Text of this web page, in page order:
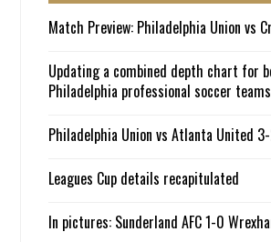
Match Preview: Philadelphia Union vs
Updating a combined depth chart for
Philadelphia professional soccer teams
Philadelphia Union vs Atlanta United
Leagues Cup details recapitulated
In pictures: Sunderland AFC 1-0